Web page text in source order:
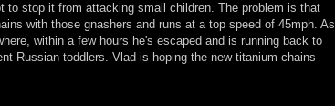
to stop it from attacking small children. The problem is that
with those gnashers and runs at a top speed of 45mph. As
within a few hours he's escaped and is running back to
Russian toddlers. Vlad is hoping the new titanium chains